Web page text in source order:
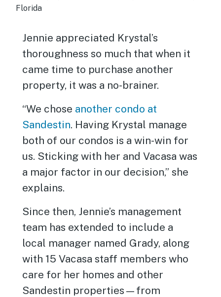
Florida
Jennie appreciated Krystal’s
thoroughness so much that when it
came time to purchase another
property, it was a no-brainer.
“We chose another condo at
Sandestin. Having Krystal manage
both of our condos is a win-win for
us. Sticking with her and Vacasa was
a major factor in our decision,” she
explains.
Since then, Jennie’s management
team has extended to include a
local manager named Grady, along
with 15 Vacasa staff members who
care for her homes and other
Sandestin properties—from